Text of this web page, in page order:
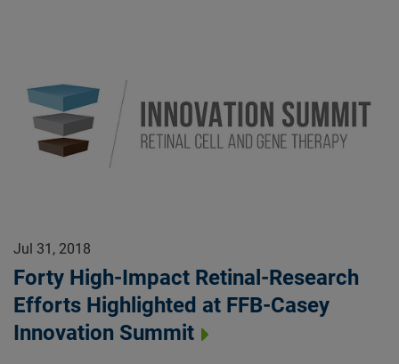
Jul 31, 2018
Forty High-Impact Retinal-Research
Efforts Highlighted at FFB-Casey
Innovation Summit